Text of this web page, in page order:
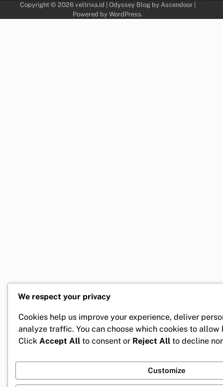
Copyright © 2026 veltrixa.id | Odyssey Blog by Ascendoor|
Powered by WordPress.
We respect your privacy
Cookies help us improve your experience, deliver
analyze traffic. You can choose which cookies to
Click Accept All to consent or Reject All to decline
Customize